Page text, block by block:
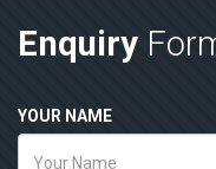
Enquiry
YOUR NAME